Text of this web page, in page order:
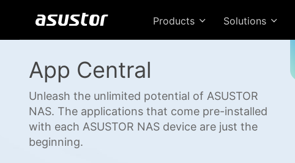
Products Solutions
App Central
Unleash the unlimited potential of ASUSTOR
NAS. The applications that come pre-installed
with each ASUSTOR NAS device are just the
beginning.